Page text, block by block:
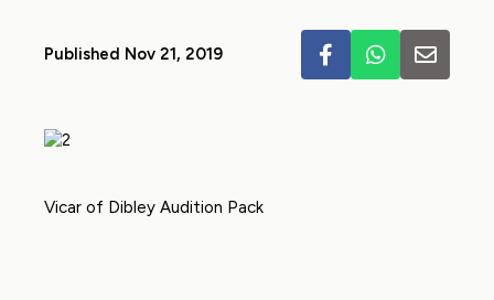
Published Nov 21, 2019
Vicar of Dibley Audition Pack